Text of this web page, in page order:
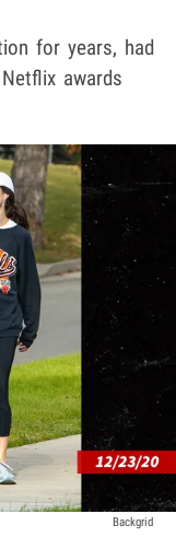
for years, had
awards
Backgrid